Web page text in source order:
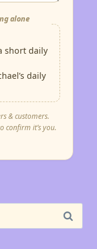
alone
short daily
daily
& customers.
confirm it’s you.